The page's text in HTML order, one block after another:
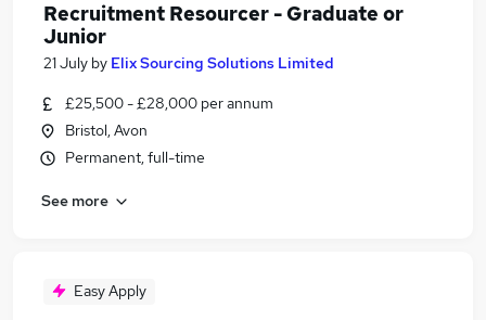
Recruitment Resourcer - Graduate or
Junior
21 July by Elix Sourcing Solutions Limited
£25,500 - £28,000 per annum
Bristol, Avon
Permanent, full-time
See more
Easy Apply